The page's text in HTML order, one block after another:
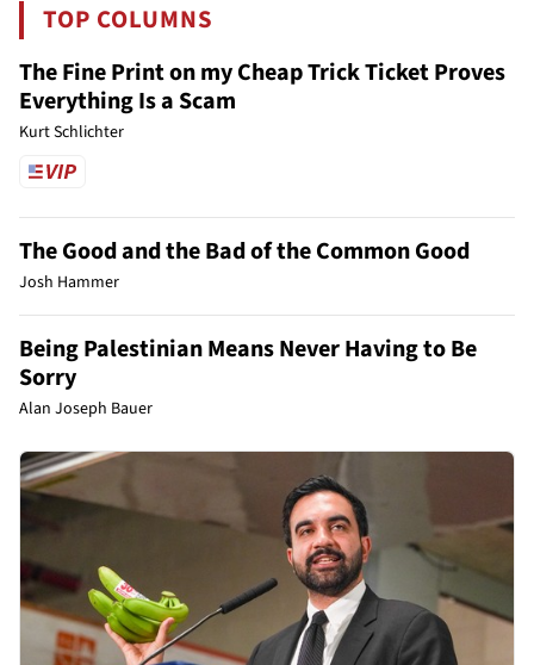
TOP COLUMNS
The Fine Print on my Cheap Trick Ticket Proves
Everything Is a Scam
Kurt Schlichter
The Good and the Bad of the Common Good
Josh Hammer
Being Palestinian Means Never Having to Be
Sorry
Alan Joseph Bauer